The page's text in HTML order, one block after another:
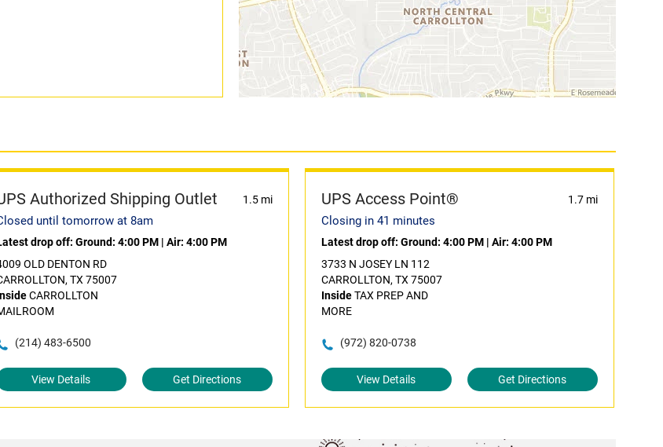
Authorized Shipping Outlet 1.5 mi
until tomorrow at 8am
drop off: Ground: 4:00 PM| Air: 4:00 PM
OLD DENTON RD
TX 75007
CARROLLTON
(214) 483-6500
View Details Get Directions
UPS Access Point® 1.7 mi
Closing in 41 minutes
Latest drop off: Ground: 4:00 PM| Air: 4:00 PM
3733 N JOSEY LN 112
CARROLLTON, TX 75007
InsideTAX PREP AND
MORE
(972) 820-0738
View Details Get Directions